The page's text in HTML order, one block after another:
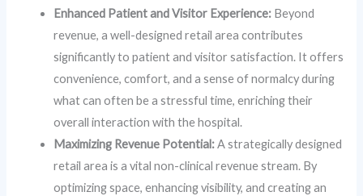
Enhanced Patient and Visitor Experience: Beyond
revenue, a well-designed retail area contributes
significantly to patient and visitor satisfaction. It offers
convenience, comfort, and a sense of normalcy during
what can often be a stressful time, enriching their
overall interaction with the hospital.
Maximizing Revenue Potential:A strategically designed
retail area is a vital non-clinical revenue stream. By
optimizing space, enhancing visibility, and creating an